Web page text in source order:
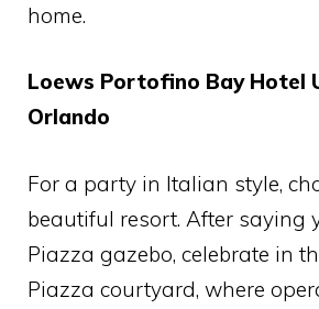
home.
Loews Portofino Bay Hotel
Orlando
For a party in Italian style,
beautiful resort. After saying
Piazza gazebo, celebrate in
Piazza courtyard, where